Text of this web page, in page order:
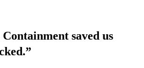
saved us